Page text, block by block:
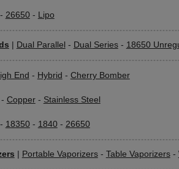
26650- Lipo
Dual Parallel - Dual Series- 18650
End - Hybrid - Cherry Bomber
Copper- Stainless Steel
18350- 1840- 26650
Portable Vaporizers- Table Vaporizers-